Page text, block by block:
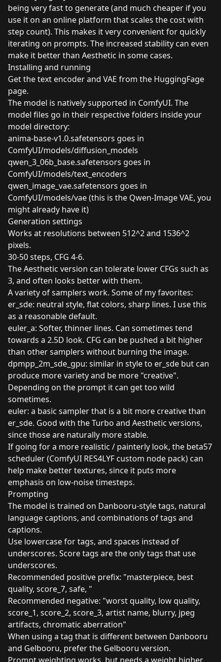
being very fast to generate (and much cheaper if you
use it on an online platform that scales the cost with
step count). This makes it very convenient for quickly
iterating on prompts. The increased stability can even
make it better than Aesthetic in some cases.
Installing and running
Get the text encoder and VAE from the HuggingFage
page.
The model is natively supported in ComfyUI. The
model files go in their respective folders inside your
model directory:
anima-base-v1.0.safetensors goes in
ComfyUI/models/diffusion_models
qwen_3_06b_base.safetensors goes in
ComfyUI/models/text_encoders
qwen_image_vae.safetensors goes in
ComfyUI/models/vae (this is the Qwen-Image VAE, you
might already have it)
Generation settings
Works at resolutions between 512^2 and 1536^2
pixels.
30-50 steps, CFG 4-6.
The Aesthetic version can tolerate lower CFGs such as
3, and often looks better with them.
A variety of samplers work. Some of my favorites:
er_sde: neutral style, flat colors, sharp lines. I use this
as a reasonable default.
euler_a: Softer, thinner lines. Can sometimes tend
towards a 2.5D look. CFG can be pushed a bit higher
than other samplers without burning the image.
dpmpp_2m_sde_gpu: similar in style to er_sde but can
produce more variety and be more "creative".
Depending on the prompt it can get too wild
sometimes.
euler: a basic sampler that is a bit more creative than
er_sde. Good with the Turbo and Aesthetic versions,
since those are naturally more stable.
If going for a more realistic / painterly look, the beta57
scheduler (ComfyUI RES4LYF custom node pack) can
help make better textures, since it puts more
emphasis on low-noise timesteps.
Prompting
The model is trained on Danbooru-style tags, natural
language captions, and combinations of tags and
captions.
Use lowercase for tags, and spaces instead of
underscores. Score tags are the only tags that use
underscores.
Recommended positive prefix: "masterpiece, best
quality, score_7, safe, "
Recommended negative: "worst quality, low quality,
score_1, score_2, score_3, artist name, blurry, jpeg
artifacts, chromatic aberration"
When using a tag that is different between Danbooru
and Gelbooru, prefer the Gelbooru version.